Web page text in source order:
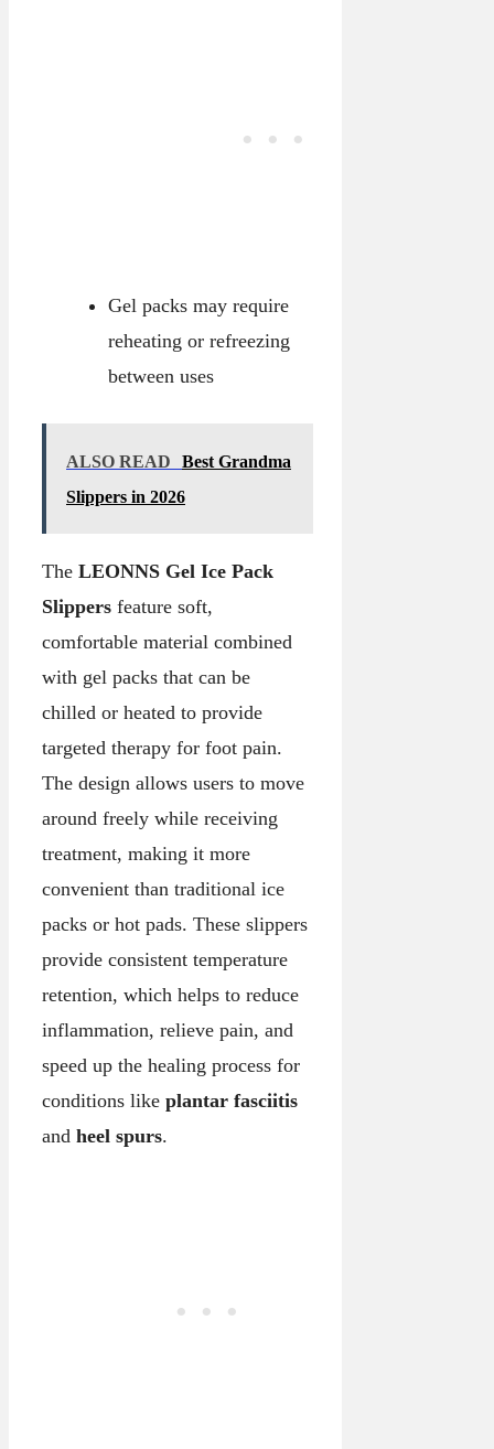
Gel packs may require
reheating or refreezing
between uses
ALSO READ
Best Grandma
Slippers in 2026
The LEONNS Gel Ice Pack
Slippers feature soft,
comfortable material combined
with gel packs that can be
chilled or heated to provide
targeted therapy for foot pain.
The design allows users to move
around freely while receiving
treatment, making it more
convenient than traditional ice
packs or hot pads. These slippers
provide consistent temperature
retention, which helps to reduce
inflammation, relieve pain, and
speed up the healing process for
conditions like plantar fasciitis
and heel spurs.